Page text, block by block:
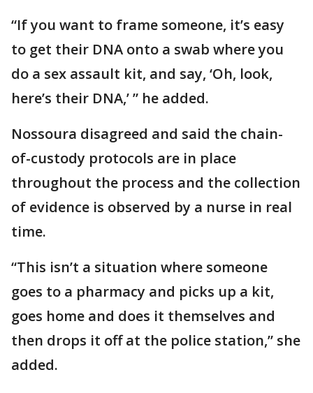
“If you want to frame someone, it’s easy
to get their DNA onto a swab where you
do a sex assault kit, and say, ‘Oh, look,
here’s their DNA,’ ” he added.
Nossoura disagreed and said the chain-
of-custody protocols are in place
throughout the process and the collection
of evidence is observed by a nurse in real
time.
“This isn’t a situation where someone
goes to a pharmacy and picks up a kit,
goes home and does it themselves and
then drops it off at the police station,” she
added.